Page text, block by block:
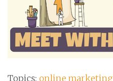
Topics: online marketing